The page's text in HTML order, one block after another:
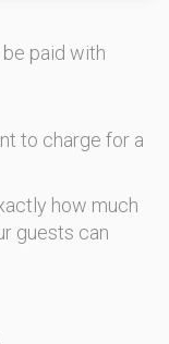
paid with
to charge for a
how much
guests can